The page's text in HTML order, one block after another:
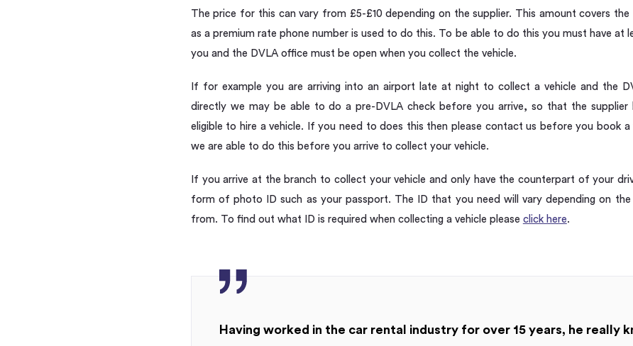
The price for this can vary from £5-£10 depending on the supplier. This amount covers
as a premium rate phone number is used to do this. To be able to do this you must have at
you and the DVLA office must be open when you collect the vehicle.
If for example you are arriving into an airport late at night to collect a vehicle and the
directly we may be able to do a pre-DVLA check before you arrive, so that the
eligible to hire a vehicle. If you need to does this then please contact us before you book a
we are able to do this before you arrive to collect your vehicle.
If you arrive at the branch to collect your vehicle and only have the counterpart of your
form of photo ID such as your passport. The ID that you need will vary depending on the
from. To find out what ID is required when collecting a vehicle please click here.
Having worked in the car rental industry for over 15 years, he really